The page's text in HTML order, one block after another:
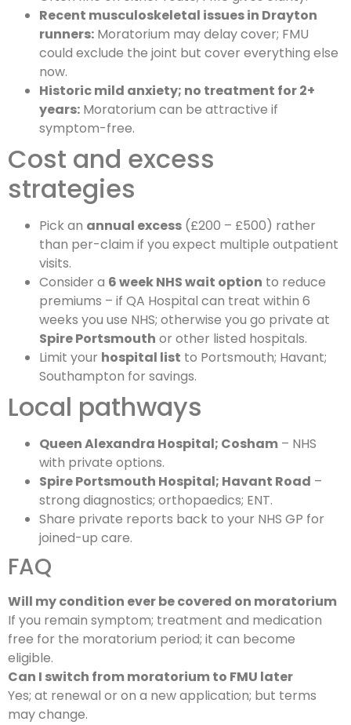
Recent musculoskeletal issues in Drayton
runners: Moratorium may delay cover; FMU
could exclude the joint but cover everything else
now.
Historic mild anxiety; no treatment for 2+
years: Moratorium can be attractive if
symptom-free.
Cost and excess
strategies
Pick an annual excess (£200 – £500) rather
than per-claim if you expect multiple outpatient
visits.
Consider a 6 week NHS wait option to reduce
premiums – if QA Hospital can treat within 6
weeks you use NHS; otherwise you go private at
Spire Portsmouth or other listed hospitals.
Limit your hospital list to Portsmouth; Havant;
Southampton for savings.
Local pathways
Queen Alexandra Hospital; Cosham – NHS
with private options.
Spire Portsmouth Hospital; Havant Road –
strong diagnostics; orthopaedics; ENT.
Share private reports back to your NHS GP for
joined-up care.
FAQ
Will my condition ever be covered on moratorium
If you remain symptom; treatment and medication
free for the moratorium period; it can become
eligible.
Can I switch from moratorium to FMU later
Yes; at renewal or on a new application; but terms
may change.